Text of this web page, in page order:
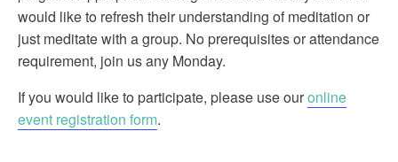
would like to refresh their understanding of meditation or
just meditate with a group. No prerequisites or attendance
requirement, join us any Monday.
If you would like to participate, please use ouronline
event registration form.